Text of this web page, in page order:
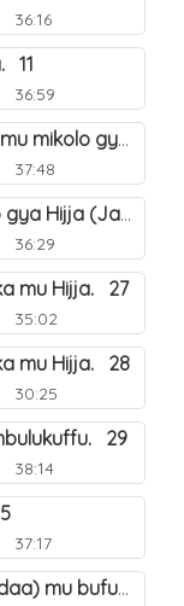
36:16
11
36:59
(b) Okusigala e Muzidalifah mu mikolo gya Hijja. 22
37:48
Okukuba Ekiwagi mu mikolo gya Hijja (Jamarat). 23
36:29
mu Hijja. 27
35:02
mu Hijja. 28
30:25
29
38:14
37:17
Hijja ya Nabbi (Hajjatul-Wadaa) mu bufunze. 26